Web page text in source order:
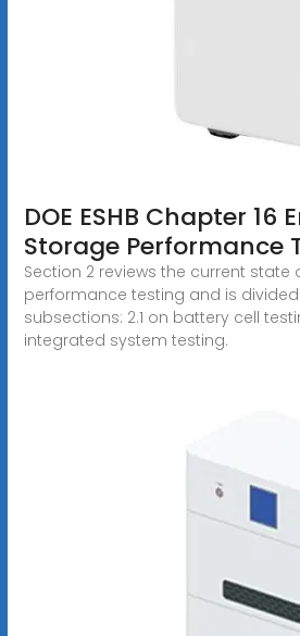
DOE ESHB Chapter 16
Storage Performance
Section 2 reviews the current state
performance testing and is
subsections: 2.1 on battery cell
integrated system testing.